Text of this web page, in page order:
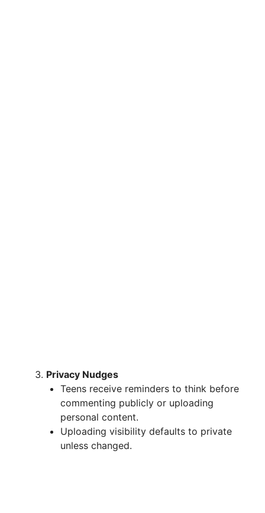
Privacy Nudges
Teens receive reminders to think before
commenting publicly or uploading
personal content.
Uploading visibility defaults to private
unless changed.